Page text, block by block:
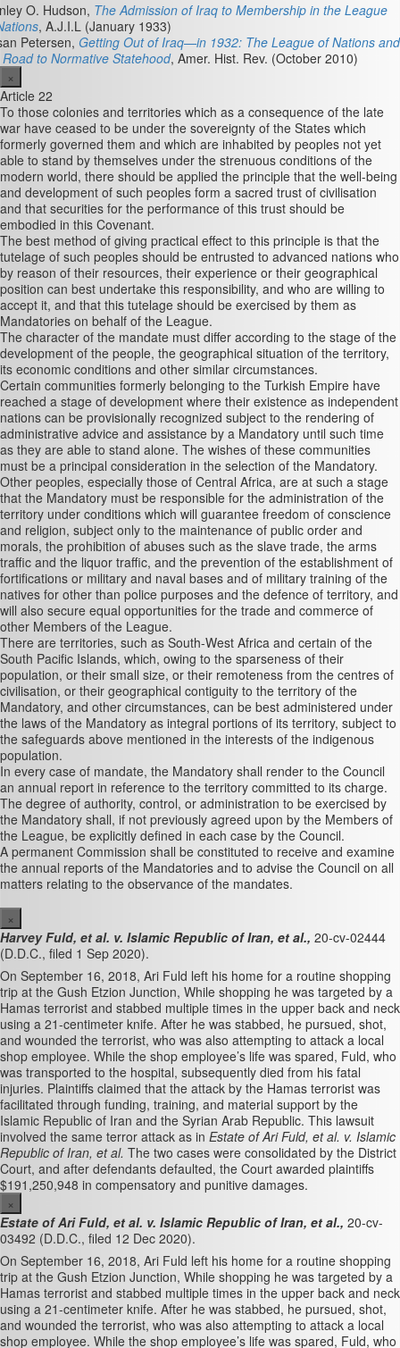
O. Hudson, The Admission of Iraq to Membership in the League
, A.J.I.L (January 1933)
Petersen, Getting Out of Iraq—in 1932: The League of Nations and
to Normative Statehood, Amer. Hist. Rev. (October 2010)
×
Article 22
To those colonies and territories which as a consequence of the late
war have ceased to be under the sovereignty of the States which
formerly governed them and which are inhabited by peoples not yet
able to stand by themselves under the strenuous conditions of the
modern world, there should be applied the principle that the well-being
and development of such peoples form a sacred trust of civilisation
and that securities for the performance of this trust should be
embodied in this Covenant.
The best method of giving practical effect to this principle is that the
tutelage of such peoples should be entrusted to advanced nations who
by reason of their resources, their experience or their geographical
position can best undertake this responsibility, and who are willing to
accept it, and that this tutelage should be exercised by them as
Mandatories on behalf of the League.
The character of the mandate must differ according to the stage of the
development of the people, the geographical situation of the territory,
its economic conditions and other similar circumstances.
Certain communities formerly belonging to the Turkish Empire have
reached a stage of development where their existence as independent
nations can be provisionally recognized subject to the rendering of
administrative advice and assistance by a Mandatory until such time
as they are able to stand alone. The wishes of these communities
must be a principal consideration in the selection of the Mandatory.
Other peoples, especially those of Central Africa, are at such a stage
that the Mandatory must be responsible for the administration of the
territory under conditions which will guarantee freedom of conscience
and religion, subject only to the maintenance of public order and
morals, the prohibition of abuses such as the slave trade, the arms
traffic and the liquor traffic, and the prevention of the establishment of
fortifications or military and naval bases and of military training of the
natives for other than police purposes and the defence of territory, and
will also secure equal opportunities for the trade and commerce of
other Members of the League.
There are territories, such as South-West Africa and certain of the
South Pacific Islands, which, owing to the sparseness of their
population, or their small size, or their remoteness from the centres of
civilisation, or their geographical contiguity to the territory of the
Mandatory, and other circumstances, can be best administered under
the laws of the Mandatory as integral portions of its territory, subject to
the safeguards above mentioned in the interests of the indigenous
population.
In every case of mandate, the Mandatory shall render to the Council
an annual report in reference to the territory committed to its charge.
The degree of authority, control, or administration to be exercised by
the Mandatory shall, if not previously agreed upon by the Members of
the League, be explicitly defined in each case by the Council.
A permanent Commission shall be constituted to receive and examine
the annual reports of the Mandatories and to advise the Council on all
matters relating to the observance of the mandates.
×
Harvey Fuld, et al. v. Islamic Republic of Iran, et al., 20-cv-02444
(D.D.C., filed 1 Sep 2020).
On September 16, 2018, Ari Fuld left his home for a routine shopping
trip at the Gush Etzion Junction, While shopping he was targeted by a
Hamas terrorist and stabbed multiple times in the upper back and neck
using a 21-centimeter knife. After he was stabbed, he pursued, shot,
and wounded the terrorist, who was also attempting to attack a local
shop employee. While the shop employee’s life was spared, Fuld, who
was transported to the hospital, subsequently died from his fatal
injuries. Plaintiffs claimed that the attack by the Hamas terrorist was
facilitated through funding, training, and material support by the
Islamic Republic of Iran and the Syrian Arab Republic. This lawsuit
involved the same terror attack as in Estate of Ari Fuld, et al. v. Islamic
Republic of Iran, et al. The two cases were consolidated by the District
Court, and after defendants defaulted, the Court awarded plaintiffs
$191,250,948 in compensatory and punitive damages.
×
Estate of Ari Fuld, et al. v. Islamic Republic of Iran, et al., 20-cv-
03492 (D.D.C., filed 12 Dec 2020).
On September 16, 2018, Ari Fuld left his home for a routine shopping
trip at the Gush Etzion Junction, While shopping he was targeted by a
Hamas terrorist and stabbed multiple times in the upper back and neck
using a 21-centimeter knife. After he was stabbed, he pursued, shot,
and wounded the terrorist, who was also attempting to attack a local
shop employee. While the shop employee’s life was spared, Fuld, who